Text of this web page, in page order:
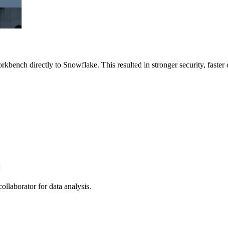
directly to Snowflake. This resulted in stronger security,
for data analysis.